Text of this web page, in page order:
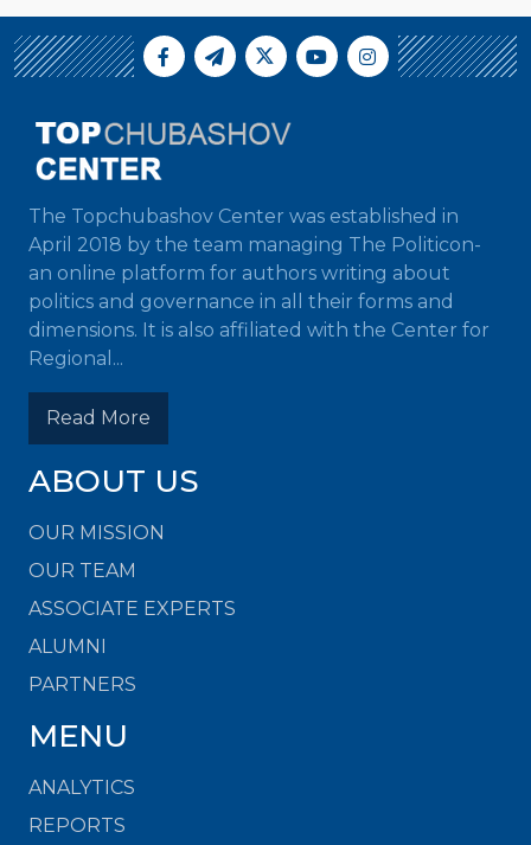
The Topchubashov Center was established in
April 2018 by the team managing The Politicon-
an online platform for authors writing about
politics and governance in all their forms and
dimensions. It is also affiliated with the Center for
Regional...
Read More
ABOUT US
OUR MISSION
OUR TEAM
ASSOCIATE EXPERTS
ALUMNI
PARTNERS
MENU
ANALYTICS
REPORTS